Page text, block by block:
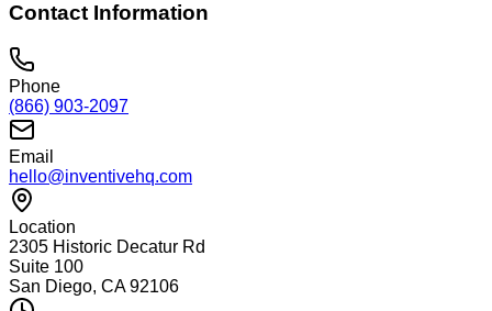
Contact Information
Phone
(866) 903-2097
Email
hello@inventivehq.com
Location
2305 Historic Decatur Rd
Suite 100
San Diego, CA 92106